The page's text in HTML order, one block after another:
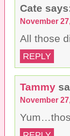
Cate
November
All those
REPLY
Tammy
November